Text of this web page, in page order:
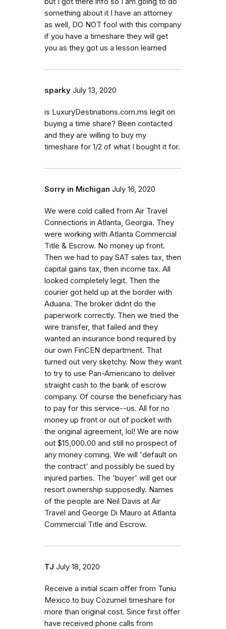
something about it I have an attorney
as well, DO NOT fool with this company
if you have a timeshare they will get
you as they got us a lesson learned
sparky July 13, 2020
is LuxuryDestinations.com.ms legit on
buying a time share? Been contacted
and they are willing to buy my
timeshare for 1/2 of what I bought it for.
Sorry in Michigan July 16, 2020
We were cold called from Air Travel
Connections in Atlanta, Georgia. They
were working with Atlanta Commercial
Title & Escrow. No money up front.
Then we had to pay SAT sales tax, then
capital gains tax, then income tax. All
looked completely legit. Then the
courier got held up at the border with
Aduana. The broker didnt do the
paperwork correctly. Then we tried the
wire transfer, that failed and they
wanted an insurance bond required by
our own FinCEN department. That
turned out very sketchy. Now they want
to try to use Pan-Americano to deliver
straight cash to the bank of escrow
company. Of course the beneficiary has
to pay for this service--us. All for no
money up front or out of pocket with
the original agreement, lol! We are now
out $15,000.00 and still no prospect of
any money coming. We will 'default on
the contract' and possibly be sued by
injured parties. The 'buyer' will get our
resort ownership supposedly. Names
of the people are Neil Davis at Air
Travel and George Di Mauro at Atlanta
Commercial Title and Escrow.
TJ July 18, 2020
Receive a initial scam offer from Tuniu
Mexico to buy Cozumel timeshare for
more than original cost. Since first offer
have received phone calls from